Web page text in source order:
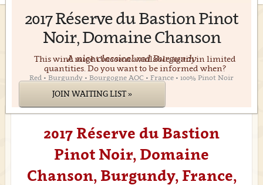
2017 Réserve du Bastion Pinot
Noir, Domaine Chanson
A nice classical red Burgundy
Red • Burgundy • Bourgogne AOC • France • 100% Pinot Noir
This wine might become available again in limited
quantities. Do you want to be informed when?
JOIN WAITING LIST »
2017 Réserve du Bastion
Pinot Noir, Domaine
Chanson, Burgundy, France,